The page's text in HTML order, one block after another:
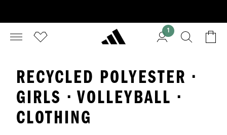
1
RECYCLED POLYESTER ·
GIRLS · VOLLEYBALL ·
CLOTHING